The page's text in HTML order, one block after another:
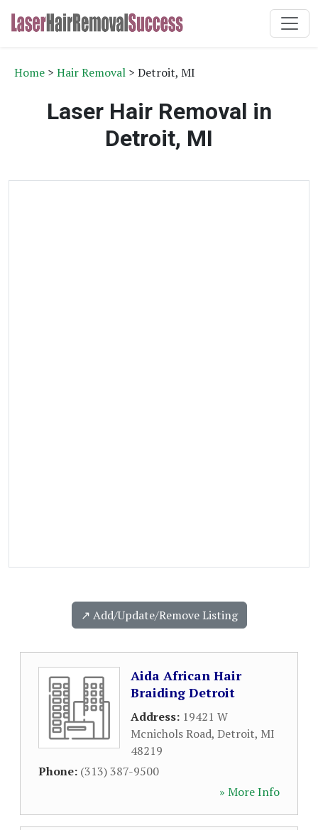
Home > Hair Removal > Detroit, MI
Laser Hair Removal in
Detroit, MI
↗️ Add/Update/Remove Listing
Aida African Hair
Braiding Detroit
Address: 19421 W
Mcnichols Road, Detroit, MI
48219
Phone: (313) 387-9500
» More Info